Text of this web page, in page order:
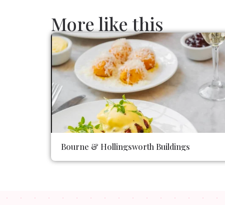
More like this
Bourne & Hollingsworth Buildings